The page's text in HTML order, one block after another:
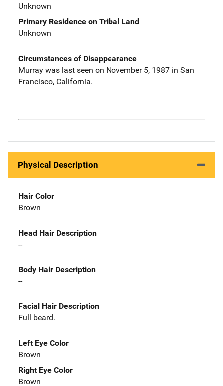
Unknown
Primary Residence on Tribal Land
Unknown
Circumstances of Disappearance
Murray was last seen on November 5, 1987 in San
Francisco, California.
Physical Description
Hair Color
Brown
Head Hair Description
--
Body Hair Description
--
Facial Hair Description
Full beard.
Left Eye Color
Brown
Right Eye Color
Brown